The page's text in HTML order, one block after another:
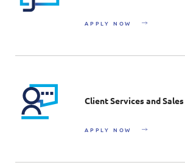
APPLY NOW
Client Services and
APPLY NOW